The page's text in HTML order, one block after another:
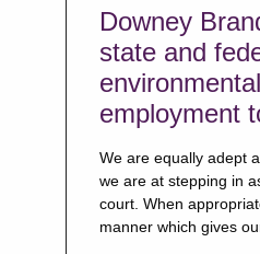
Downey
state and
employment
We are equally adept
we are at stepping in
court. When
manner which gives